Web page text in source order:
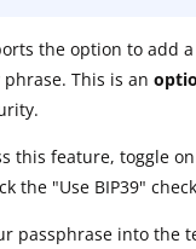
the option to add
This is an
this feature, toggle
the "Use BIP39"
passphrase into the